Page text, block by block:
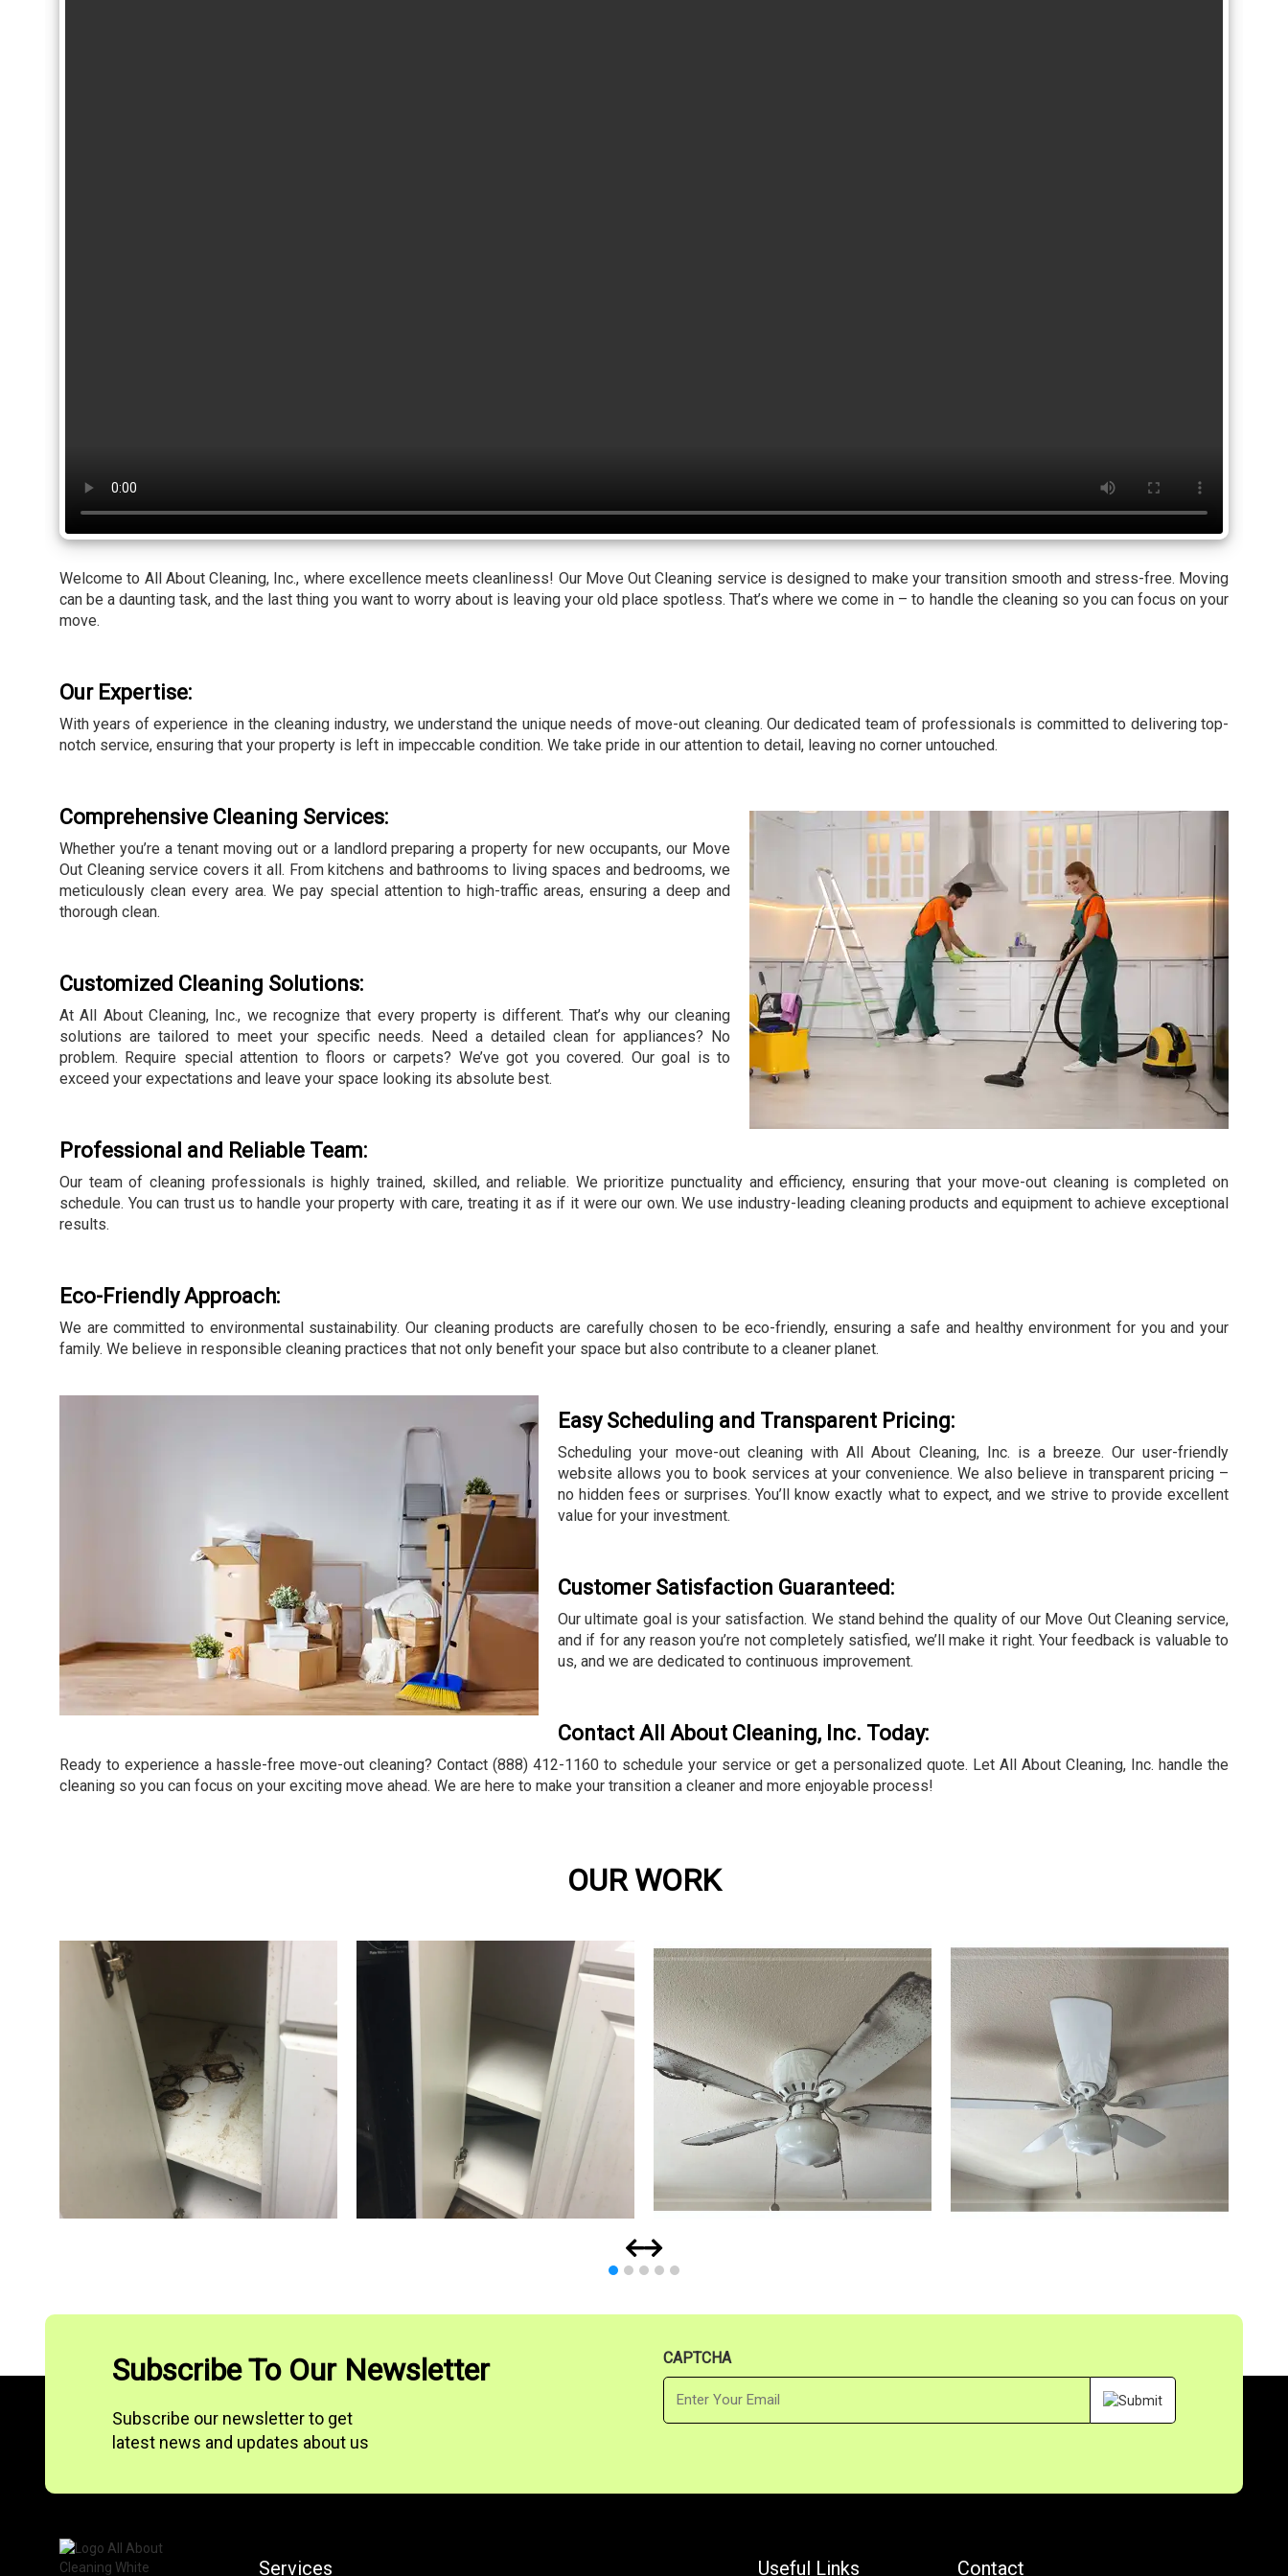
Welcome to All About Cleaning, Inc., where excellence meets cleanliness! Our Move Out Cleaning service is designed to make your transition smooth and stress-free. Moving
can be a daunting task, and the last thing you want to worry about is leaving your old place spotless. That’s where we come in – to handle the cleaning so you can focus on your
move.
Our Expertise:
With years of experience in the cleaning industry, we understand the unique needs of move-out cleaning. Our dedicated team of professionals is committed to delivering top-
notch service, ensuring that your property is left in impeccable condition. We take pride in our attention to detail, leaving no corner untouched.
Comprehensive Cleaning Services:
Whether you’re a tenant moving out or a landlord preparing a property for new occupants, our Move
Out Cleaning service covers it all. From kitchens and bathrooms to living spaces and bedrooms, we
meticulously clean every area. We pay special attention to high-traffic areas, ensuring a deep and
thorough clean.
Customized Cleaning Solutions:
At All About Cleaning, Inc., we recognize that every property is different. That’s why our cleaning
solutions are tailored to meet your specific needs. Need a detailed clean for appliances? No
problem. Require special attention to floors or carpets? We’ve got you covered. Our goal is to
exceed your expectations and leave your space looking its absolute best.
Professional and Reliable Team:
Our team of cleaning professionals is highly trained, skilled, and reliable. We prioritize punctuality and efficiency, ensuring that your move-out cleaning is completed on
schedule. You can trust us to handle your property with care, treating it as if it were our own. We use industry-leading cleaning products and equipment to achieve exceptional
results.
Eco-Friendly Approach:
We are committed to environmental sustainability. Our cleaning products are carefully chosen to be eco-friendly, ensuring a safe and healthy environment for you and your
family. We believe in responsible cleaning practices that not only benefit your space but also contribute to a cleaner planet.
Easy Scheduling and Transparent Pricing:
Scheduling your move-out cleaning with All About Cleaning, Inc. is a breeze. Our user-friendly
website allows you to book services at your convenience. We also believe in transparent pricing –
no hidden fees or surprises. You’ll know exactly what to expect, and we strive to provide excellent
value for your investment.
Customer Satisfaction Guaranteed:
Our ultimate goal is your satisfaction. We stand behind the quality of our Move Out Cleaning service,
and if for any reason you’re not completely satisfied, we’ll make it right. Your feedback is valuable to
us, and we are dedicated to continuous improvement.
Contact All About Cleaning, Inc. Today:
Ready to experience a hassle-free move-out cleaning? Contact (888) 412-1160 to schedule your service or get a personalized quote. Let All About Cleaning, Inc. handle the
cleaning so you can focus on your exciting move ahead. We are here to make your transition a cleaner and more enjoyable process!
OUR WORK
Subscribe To Our Newsletter
Subscribe our newsletter to get
latest news and updates about us
CAPTCHA
Email
Services Useful Links Contact